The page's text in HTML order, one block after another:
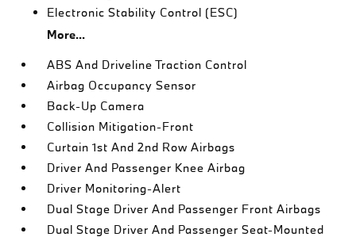
Electronic Stability Control (ESC)
More...
ABS And Driveline Traction Control
Airbag Occupancy Sensor
Back-Up Camera
Collision Mitigation-Front
Curtain 1st And 2nd Row Airbags
Driver And Passenger Knee Airbag
Driver Monitoring-Alert
Dual Stage Driver And Passenger Front Airbags
Dual Stage Driver And Passenger Seat-Mounted